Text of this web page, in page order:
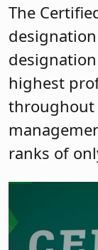
The
highest
throughout
ranks of